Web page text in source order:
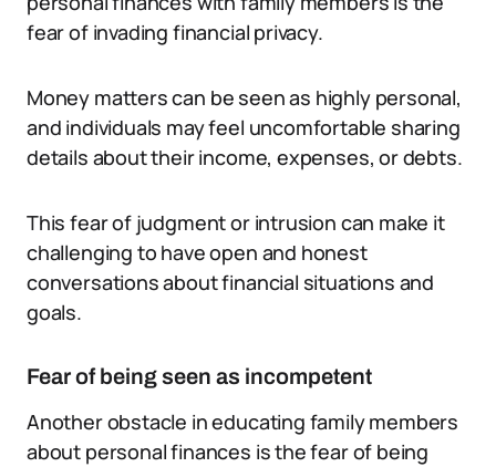
fear of invading financial privacy.
Money matters can be seen as highly personal,
and individuals may feel uncomfortable sharing
details about their income, expenses, or debts.
This fear of judgment or intrusion can make it
challenging to have open and honest
conversations about financial situations and
goals.
Fear of being seen as incompetent
Another obstacle in educating family members
about personal finances is the fear of being